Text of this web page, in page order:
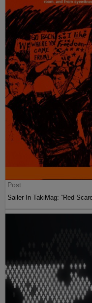
Post
Sailer In TakiMag: “Red